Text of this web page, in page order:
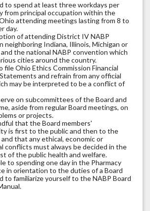
to spend at least three workdays per
from principal occupation within the
attending meetings lasting from 8 to
day.
of attending District IV NABP
neighboring Indiana, Illinois, Michigan or
the national NABP convention which
cities around the country.
file Ohio Ethics Commission Financial
and refrain from any official
may be interpreted to be a conflict of
on subcommittees of the Board and
aside from regular Board meetings, on
or projects.
that the Board members'
is first to the public and then to the
that any ethical, economic or
conflicts must always be decided in the
of the public health and welfare.
to spending one day in the Pharmacy
in orientation to the duties of a Board
to familiarize yourself to the NABP Board